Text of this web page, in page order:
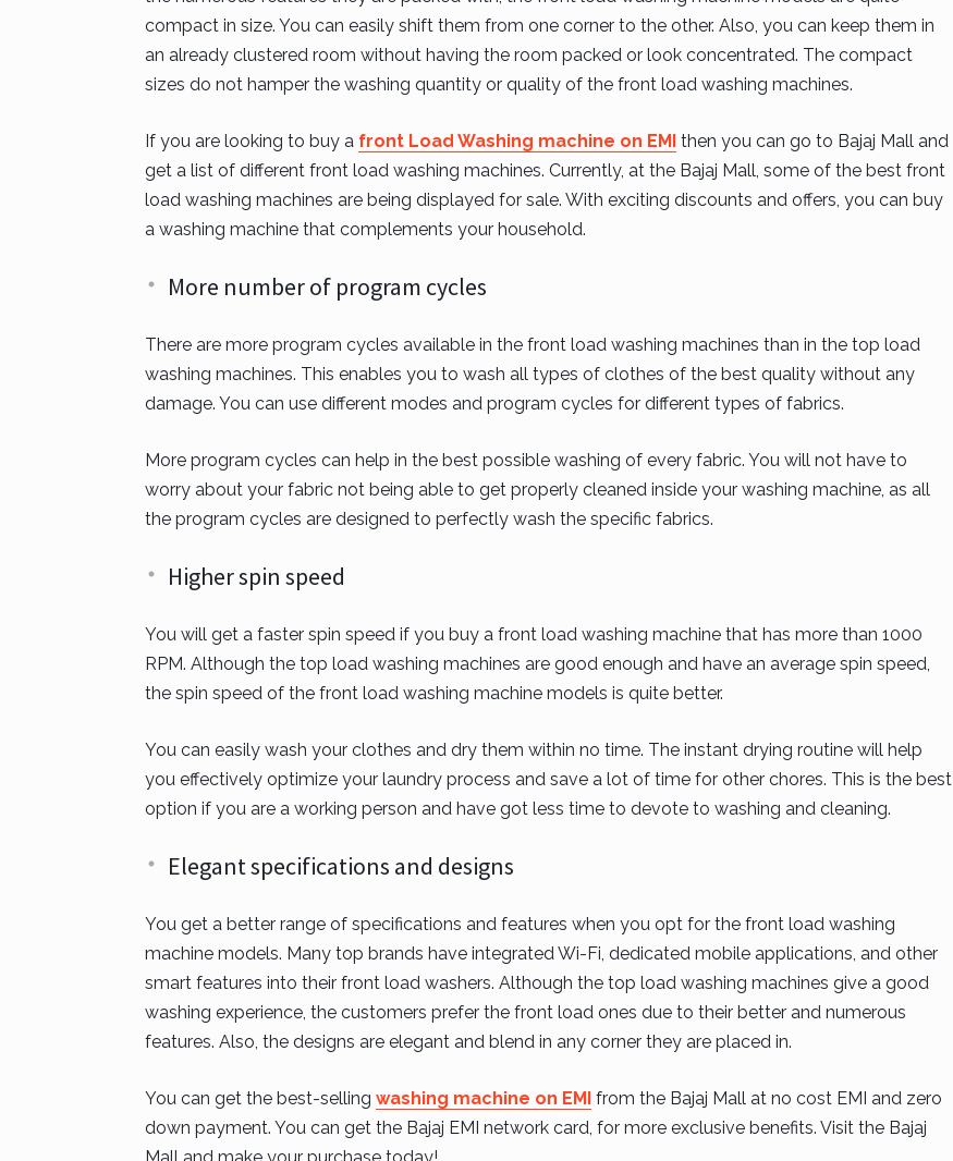
compact in size. You can easily shift them from one corner to the other. Also, you can keep them in
an already clustered room without having the room packed or look concentrated. The compact
sizes do not hamper the washing quantity or quality of the front load washing machines.
If you are looking to buy a front Load Washing machine on EMIthen you can go to Bajaj Mall and
get a list of different front load washing machines. Currently, at the Bajaj Mall, some of the best front
load washing machines are being displayed for sale. With exciting discounts and offers, you can buy
a washing machine that complements your household.
More number of program cycles
There are more program cycles available in the front load washing machines than in the top load
washing machines. This enables you to wash all types of clothes of the best quality without any
damage. You can use different modes and program cycles for different types of fabrics.
More program cycles can help in the best possible washing of every fabric. You will not have to
worry about your fabric not being able to get properly cleaned inside your washing machine, as all
the program cycles are designed to perfectly wash the specific fabrics.
Higher spin speed
You will get a faster spin speed if you buy a front load washing machine that has more than 1000
RPM. Although the top load washing machines are good enough and have an average spin speed,
the spin speed of the front load washing machine models is quite better.
You can easily wash your clothes and dry them within no time. The instant drying routine will help
you effectively optimize your laundry process and save a lot of time for other chores. This is the best
option if you are a working person and have got less time to devote to washing and cleaning.
Elegant specifications and designs
You get a better range of specifications and features when you opt for the front load washing
machine models. Many top brands have integrated Wi-Fi, dedicated mobile applications, and other
smart features into their front load washers. Although the top load washing machines give a good
washing experience, the customers prefer the front load ones due to their better and numerous
features. Also, the designs are elegant and blend in any corner they are placed in.
You can get the best-selling washing machine on EMIfrom the Bajaj Mall at no cost EMI and zero
down payment. You can get the Bajaj EMI network card, for more exclusive benefits. Visit the Bajaj